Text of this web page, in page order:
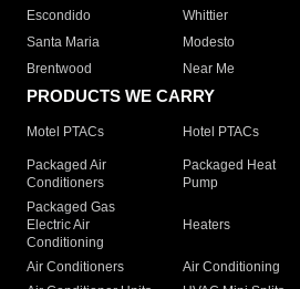
Escondido
Whittier
Santa Maria
Modesto
Brentwood
Near Me
PRODUCTS WE CARRY
Motel PTACs Hotel PTACs
Packaged Air
Conditioners
Packaged Heat
Pump
Packaged Gas
Electric Air
Conditioning
Heaters
Air Conditioners Air Conditioning